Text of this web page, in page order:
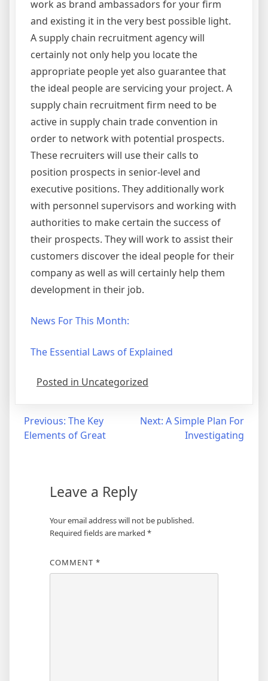
work as brand ambassadors for your firm
and existing it in the very best possible light.
A supply chain recruitment agency will
certainly not only help you locate the
appropriate people yet also guarantee that
the ideal people are servicing your project. A
supply chain recruitment firm need to be
active in supply chain trade convention in
order to network with potential prospects.
These recruiters will use their calls to
position prospects in senior-level and
executive positions. They additionally work
with personnel supervisors and working with
authorities to make certain the success of
their prospects. They will work to assist their
customers discover the ideal people for their
company as well as will certainly help them
development in their job.
News For This Month:
The Essential Laws of Explained
Posted in Uncategorized
Post
navigation
Previous: The Key
Elements of Great
Next: A Simple Plan For
Investigating
Leave a Reply
Your email address will not be published.
Required fields are marked *
COMMENT *